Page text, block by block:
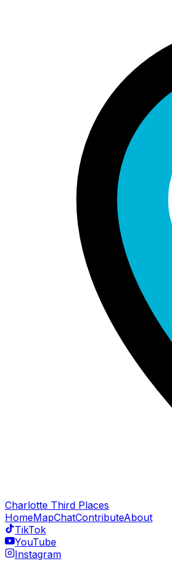
Charlotte Third Places
HomeMapChatContributeAbout
TikTok
YouTube
Instagram